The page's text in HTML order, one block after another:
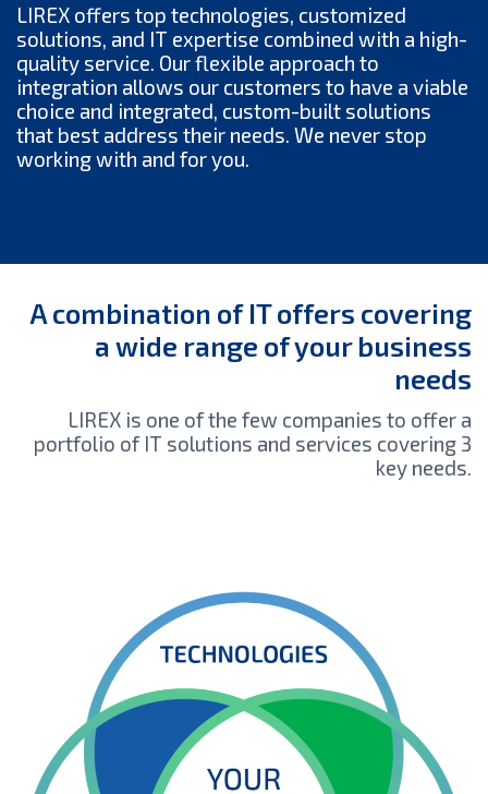
LIREX offers top technologies, customized
solutions, and IT expertise combined with a high-
quality service. Our flexible approach to
integration allows our customers to have a viable
choice and integrated, custom-built solutions
that best address their needs. We never stop
working with and for you.
A combination of IT offers covering
a wide range of your business
needs
LIREX is one of the few companies to offer a
portfolio of IT solutions and services covering 3
key needs.